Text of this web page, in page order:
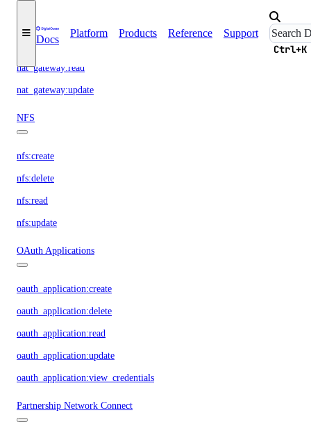
Docs
Platform Products Reference Support
Ctrl+K
nat_gateway:delete
nat_gateway:read
nat_gateway:update
NFS
nfs:create
nfs:delete
nfs:read
nfs:update
OAuth Applications
oauth_application:create
oauth_application:delete
oauth_application:read
oauth_application:update
oauth_application:view_credentials
Partnership Network Connect